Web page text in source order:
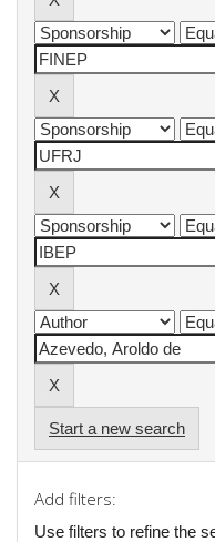
Start a new search
Add filters:
Use filters to refine the